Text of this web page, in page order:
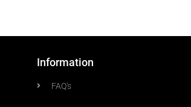
Information
FAQ's